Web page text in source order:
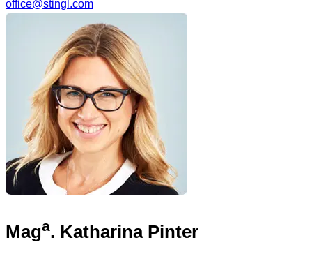
office@stingl.com
Maga. Katharina Pinter